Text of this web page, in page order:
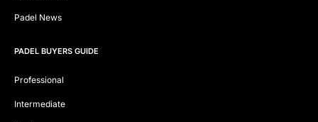
Padel News
PADEL BUYERS GUIDE
Professional
Intermediate